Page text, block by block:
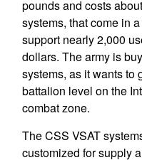
pounds and costs
systems, that come in
support nearly 2,000
dollars. The army is
systems, as it wants to
battalion level on the
combat zone.
The CSS VSAT
customized for supply